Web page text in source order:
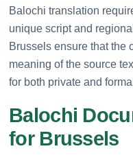
Balochi translation
unique script and
Brussels ensure that the
meaning of the source
for both private and
Balochi
for Brussels